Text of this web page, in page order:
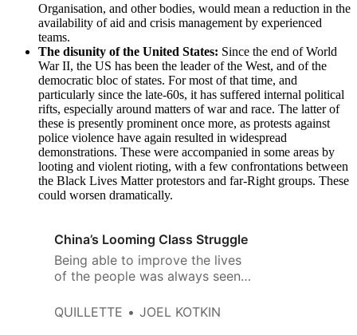
Organisation, and other bodies, would mean a reduction in the
availability of aid and crisis management by experienced
teams.
The disunity of the United States: Since the end of World
War II, the US has been the leader of the West, and of the
democratic bloc of states. For most of that time, and
particularly since the late-60s, it has suffered internal political
rifts, especially around matters of war and race. The latter of
these is presently prominent once more, as protests against
police violence have again resulted in widespread
demonstrations. These were accompanied in some areas by
looting and violent rioting, with a few confrontations between
the Black Lives Matter protestors and far-Right groups. These
could worsen dramatically.
China’s Looming Class Struggle
Being able to improve the lives
of the people was always seen
Imperial “mandate of heaven.”
QUILLETTE JOEL KOTKIN